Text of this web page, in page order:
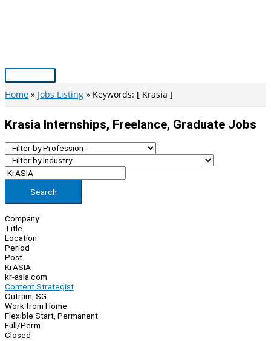
Main
Menu
Home Jobs Listing Keywords: [ Krasia ]
Krasia Internships, Freelance, Graduate Jobs
Search
Company
Title
Location
Period
Post
KrASIA
kr-asia.com
Content Strategist
Outram, SG
Work from Home
Flexible Start, Permanent
Full/Perm
Closed